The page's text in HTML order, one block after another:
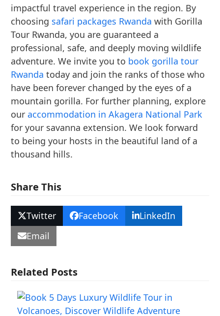
impactful travel experience in the region. By
choosing safari packages Rwanda with Gorilla
Tour Rwanda, you are guaranteed a
professional, safe, and deeply moving wildlife
adventure. We invite you to book gorilla tour
Rwanda today and join the ranks of those who
have been forever changed by the eyes of a
mountain gorilla. For further planning, explore
ouraccommodation in Akagera National Park
for your savanna extension. We look forward
to being your hosts in the beautiful land of a
thousand hills.
Share This
Twitter Facebook
LinkedIn
Email
Related Posts